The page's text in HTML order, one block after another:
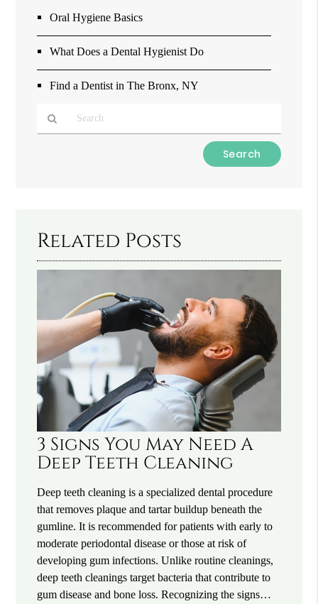
Oral Hygiene Basics
What Does a Dental Hygienist Do
Find a Dentist in The Bronx, NY
Related Posts
3 Signs You May Need A
Deep Teeth Cleaning
Deep teeth cleaning is a specialized dental procedure
that removes plaque and tartar buildup beneath the
gumline. It is recommended for patients with early to
moderate periodontal disease or those at risk of
developing gum infections. Unlike routine cleanings,
deep teeth cleanings target bacteria that contribute to
gum disease and bone loss. Recognizing the signs…